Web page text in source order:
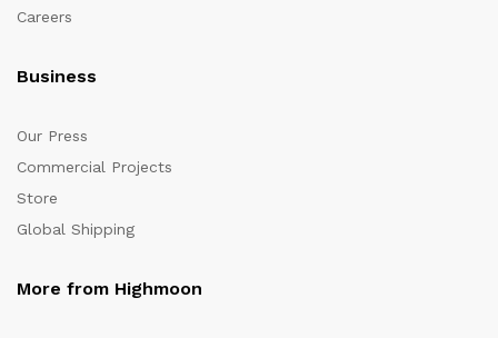
Careers
Business
Our Press
Commercial Projects
Store
Global Shipping
More from Highmoon